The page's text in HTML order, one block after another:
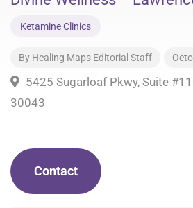
Ketamine Clinics
By Healing Maps Editorial Staff
5425 Sugarloaf Pkwy, Suite
30043
Contact